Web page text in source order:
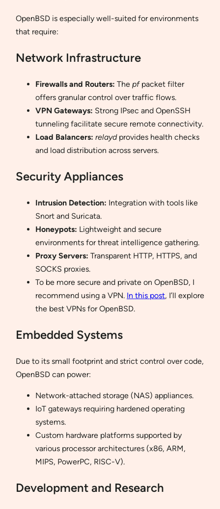
OpenBSD is especially well-suited for environments
that require:
Network Infrastructure
Firewalls and Routers: The pfpacket filter
offers granular control over traffic flows.
VPN Gateways: Strong IPsec and OpenSSH
tunneling facilitate secure remote connectivity.
Load Balancers: relaydprovides health checks
and load distribution across servers.
Security Appliances
Intrusion Detection: Integration with tools like
Snort and Suricata.
Honeypots: Lightweight and secure
environments for threat intelligence gathering.
Proxy Servers: Transparent HTTP, HTTPS, and
SOCKS proxies.
To be more secure and private on OpenBSD, I
recommend using a VPN. In this post, I’ll explore
the best VPNs for OpenBSD.
Embedded Systems
Due to its small footprint and strict control over code,
OpenBSD can power:
Network-attached storage (NAS) appliances.
IoT gateways requiring hardened operating
systems.
Custom hardware platforms supported by
various processor architectures (x86, ARM,
MIPS, PowerPC, RISC-V).
Development and Research